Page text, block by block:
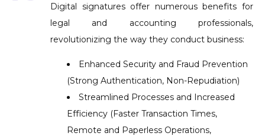
Digital signatures offer numerous benefits for
legal and accounting professionals,
revolutionizing the way they conduct business:
Enhanced Security and Fraud Prevention
(Strong Authentication, Non-Repudiation)
Streamlined Processes and Increased
Efficiency (Faster Transaction Times,
Remote and Paperless Operations,